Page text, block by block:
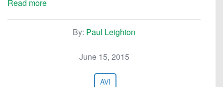
Read more
By: Paul Leighton
June 15, 2015
AVI